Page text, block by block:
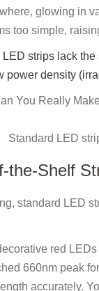
glowing in
too simple,
strips lack
power density
Standard LED
the-Shelf
standard LED
red
660nm peak
accurately.